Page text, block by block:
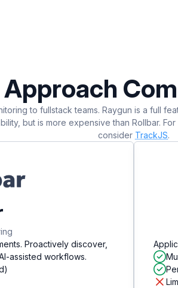
Approach
to fullstack teams. Raygun is a full
but is more expensive than Rollbar.
consider TrackJS.
Proactively discover,
assisted workflows.